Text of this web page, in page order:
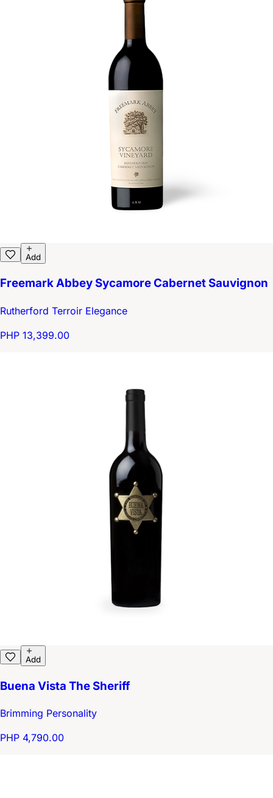
Add
Freemark Abbey Sycamore Cabernet Sauvignon
Rutherford Terroir Elegance
PHP 13,399.00
Add
Buena Vista The Sheriff
Brimming Personality
PHP 4,790.00